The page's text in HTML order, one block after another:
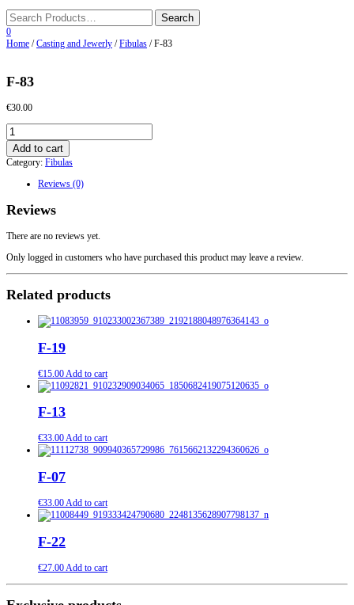
0
Home /Casting and Jewerly /Fibulas / F-83
F-83
€30.00
F-
83
quantity
Add to cart
Category: Fibulas
Reviews (0)
Reviews
There are no reviews yet.
Only logged in customers who have purchased this product may leave a review.
Related products
F-19
€15.00 Add to cart
F-13
€33.00Add to cart
F-07
€33.00Add to cart
F-22
€27.00Add to cart